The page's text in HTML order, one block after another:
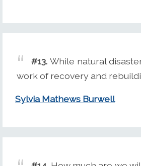
#13. While natural
work of recovery and
Sylvia Mathews Burwell